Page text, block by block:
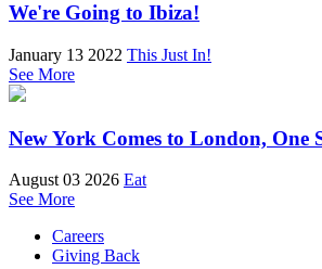
We're Going to Ibiza!
January 13 2022 This Just In!
See More
New York Comes to London, One
August 03 2026 Eat
See More
Careers
Giving Back